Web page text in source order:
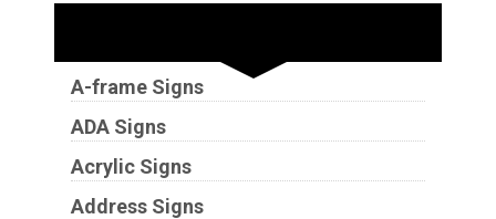
A-frame Signs
ADA Signs
Acrylic Signs
Address Signs